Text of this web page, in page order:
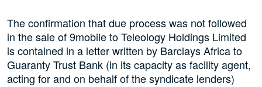
The confirmation that due process was not followed
in the sale of 9mobile to Teleology Holdings Limited
is contained in a letter written by Barclays Africa to
Guaranty Trust Bank (in its capacity as facility agent,
acting for and on behalf of the syndicate lenders)